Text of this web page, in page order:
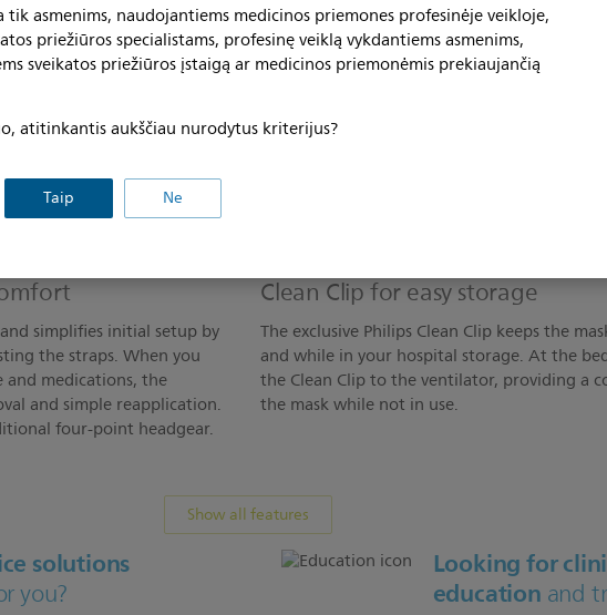
tik asmenims, naudojantiems medicinos priemones profesinėje veikloje,
priežiūros specialistams, profesinę veiklą vykdantiems asmenims,
sveikatos priežiūros įstaigą ar medicinos priemonėmis prekiaujančią
atitinkantis aukščiau nurodytus kriterijus?
Taip Ne
nose and under-the-nose
pressure, which reduces
just the cushion,
workflow while
The AF541 oro-nasal mask can be used in
there’s no need to replace the mask as
acute and sub-acute environments. Plus, the
nebulizer treatments and bronchoscopy
simplifies initial setup by
the straps. When you
medications, the
and simple reapplication.
four-point headgear.
Clean Clip for easy storage
The exclusive Philips Clean Clip keeps the
and while in your hospital storage. At the
the Clean Clip to the ventilator, providing a
the mask while not in use.
Show all features
solutions
you?
Looking for
education and